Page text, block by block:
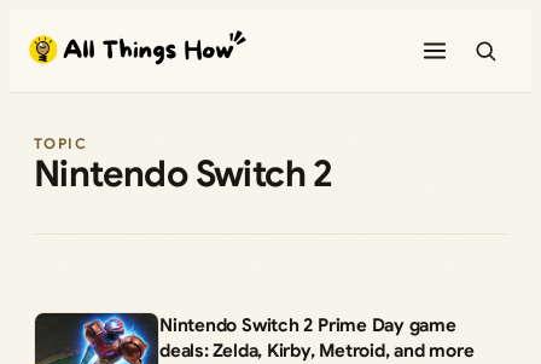
content
TOPIC
Nintendo Switch 2
Nintendo Switch 2 Prime Day game
deals: Zelda, Kirby, Metroid, and more